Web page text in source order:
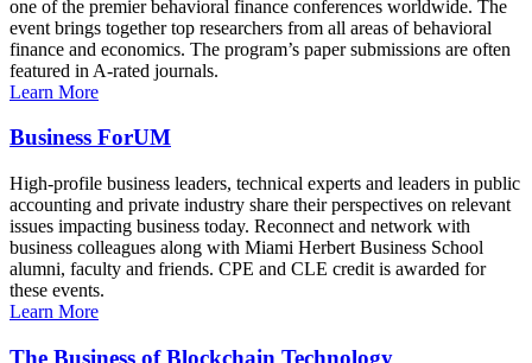
one of the premier behavioral finance conferences worldwide. The
event brings together top researchers from all areas of behavioral
finance and economics. The program’s paper submissions are often
featured in A-rated journals.
Learn More
Business ForUM
High-profile business leaders, technical experts and leaders in public
accounting and private industry share their perspectives on relevant
issues impacting business today. Reconnect and network with
business colleagues along with Miami Herbert Business School
alumni, faculty and friends. CPE and CLE credit is awarded for
these events.
Learn More
The Business of Blockchain Technology